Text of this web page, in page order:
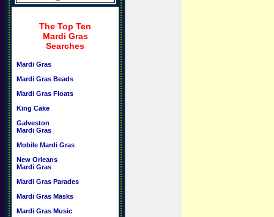
The Top Ten
Mardi Gras
Searches
Mardi Gras
Mardi Gras Beads
Mardi Gras Floats
King Cake
Galveston
Mardi Gras
Mobile Mardi Gras
New Orleans
Mardi Gras
Mardi Gras Parades
Mardi Gras Masks
Mardi Gras Music